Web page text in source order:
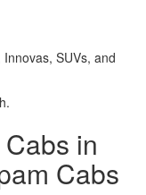
SUVs, and
in
Cabs